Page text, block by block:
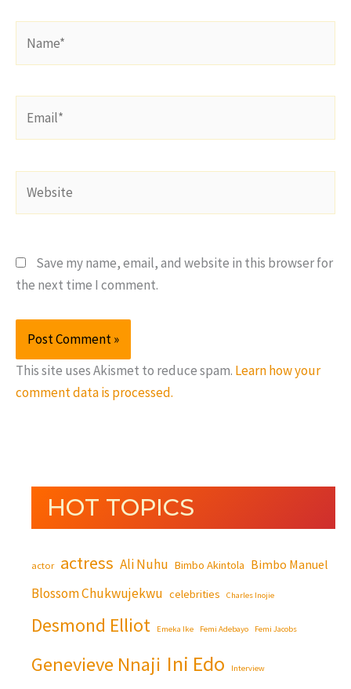
Save my name, email, and website in this browser for
the next time I comment.
This site uses Akismet to reduce spam. Learn how your
comment data is processed.
HOT TOPICS
actor actress Ali Nuhu Bimbo Akintola Bimbo Manuel
Blossom Chukwujekwu celebrities Charles Inojie
Desmond Elliot Emeka Ike Femi Adebayo Femi Jacobs
Genevieve Nnaji Ini Edo Interview